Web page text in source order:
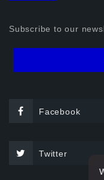
Subscribe to our
Facebook
Twitter